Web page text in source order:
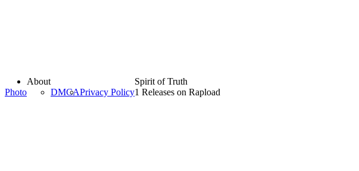
Photo
About
DMCAPrivacy Policy
Spirit of Truth
1 Releases on Rapload